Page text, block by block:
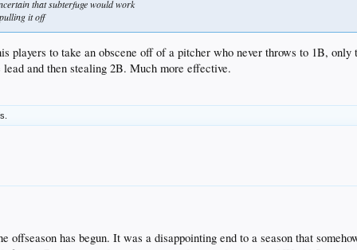
that subterfuge would work
it off
players to take an obscene off of a pitcher who never throws to 1B,
and then stealing 2B. Much more effective.
offseason has begun. It was a disappointing end to a season that